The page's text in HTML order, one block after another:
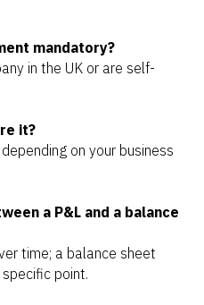
mandatory?
in the UK or are self-
it?
on your business
a P&L and a balance
time; a balance sheet
point.